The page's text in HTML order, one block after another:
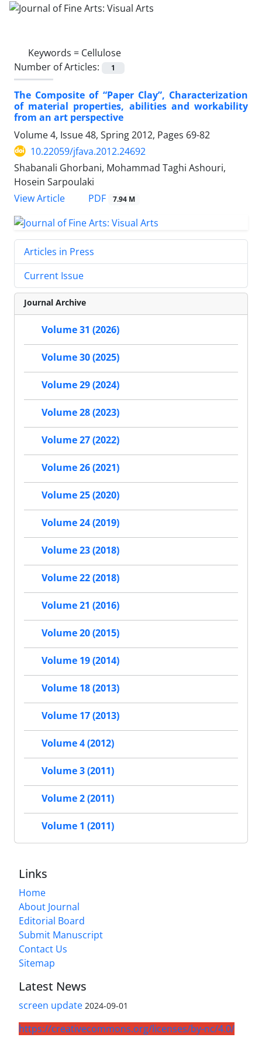
Keywords = Cellulose
Number of Articles:
1
The Composite of “Paper Clay”, Characterization
of material properties, abilities and workability
from an art perspective
Volume 4, Issue 48, Spring 2012, Pages 69-82
10.22059/jfava.2012.24692
Shabanali Ghorbani, Mohammad Taghi Ashouri,
Hosein Sarpoulaki
View Article
PDF 7.94 M
Articles in Press
Current Issue
Journal Archive
Volume 31 (2026)
Volume 30 (2025)
Volume 29 (2024)
Volume 28 (2023)
Volume 27 (2022)
Volume 26 (2021)
Volume 25 (2020)
Volume 24 (2019)
Volume 23 (2018)
Volume 22 (2018)
Volume 21 (2016)
Volume 20 (2015)
Volume 19 (2014)
Volume 18 (2013)
Volume 17 (2013)
Volume 4 (2012)
Volume 3 (2011)
Volume 2 (2011)
Volume 1 (2011)
Links
Home
About Journal
Editorial Board
Submit Manuscript
Contact Us
Sitemap
Latest News
screen update 2024-09-01
https://creativecommons.org/licenses/by-nc/4.0/